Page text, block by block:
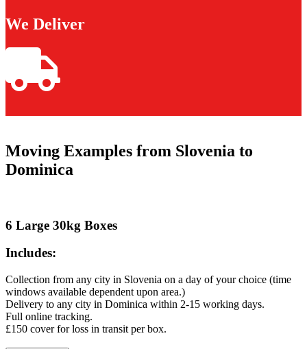
We Deliver
Moving Examples from Slovenia to
Dominica
6 Large 30kg Boxes
Includes:
Collection from any city in Slovenia on a day of your choice (time
windows available dependent upon area.)
Delivery to any city in Dominica within 2-15 working days.
Full online tracking.
£150 cover for loss in transit per box.